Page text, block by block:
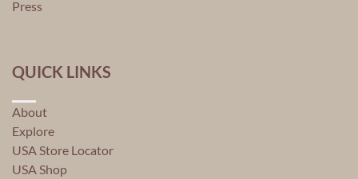
QUICK LINKS
About
Explore
USA Store Locator
USA Shop
Press